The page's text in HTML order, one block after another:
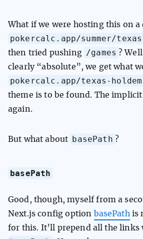
What if we were hosting this on
pokercalc.app/summer/
then tried pushing /games ?
clearly “absolute”, we get what
pokercalc.app/texas-holdem
theme is to be found. The
again.
But what about basePath ?
basePath
Good, though, myself from a
Next.js config option basePathis
for this. It’ll prepend all the links